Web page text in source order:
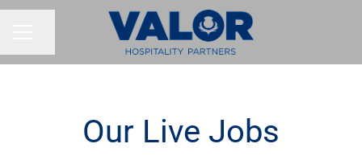
Our Live Jobs